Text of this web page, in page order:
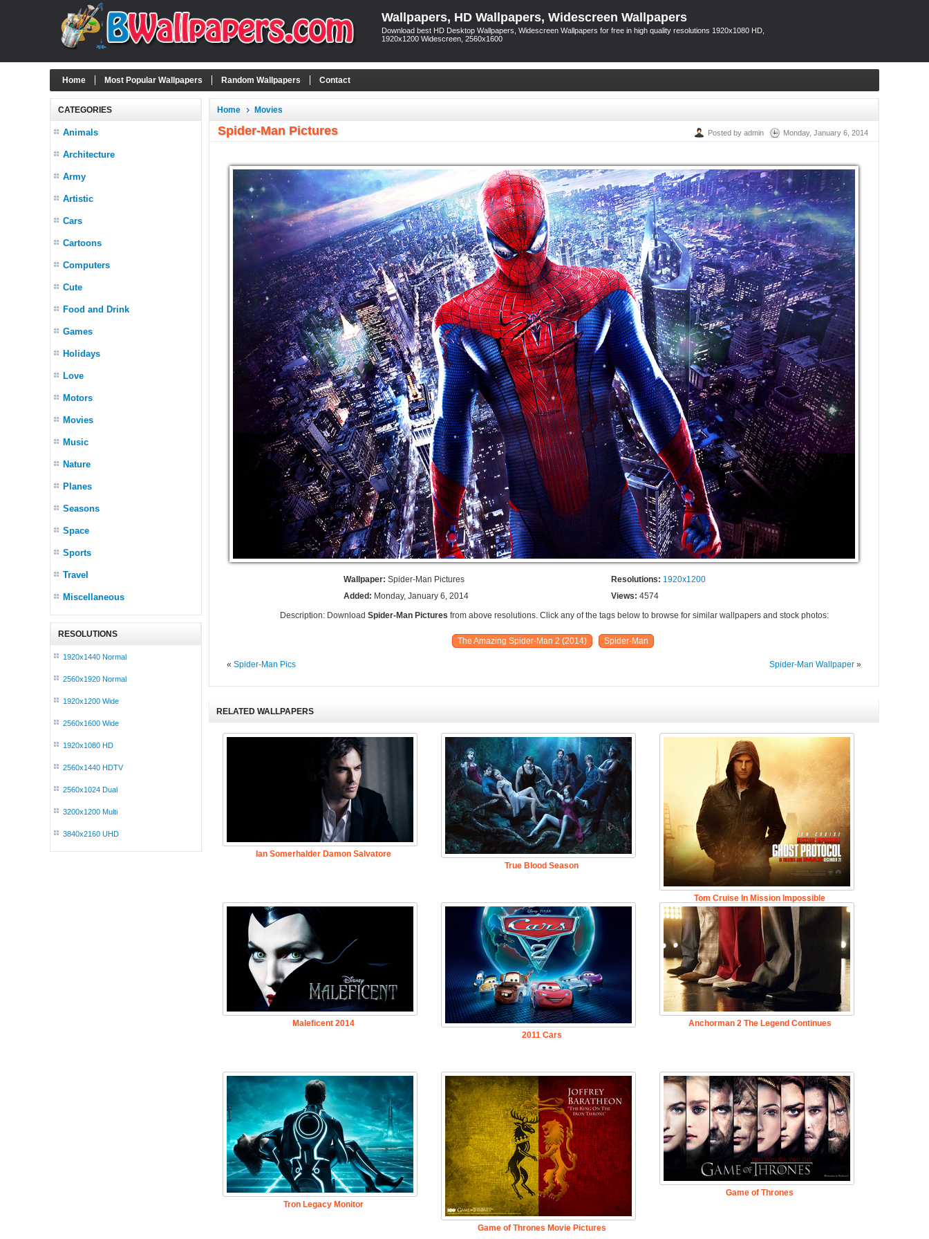
Wallpapers, HD Wallpapers, Widescreen Wallpapers
Download best HD Desktop Wallpapers, Widescreen Wallpapers for free in high quality resolutions 1920x1080 HD,
1920x1200 Widescreen, 2560x1600
Home Most Popular Wallpapers Random Wallpapers Contact
CATEGORIES
Animals
Architecture
Army
Artistic
Cars
Cartoons
Computers
Cute
Food and Drink
Games
Holidays
Love
Motors
Movies
Music
Nature
Planes
Seasons
Space
Sports
Travel
Miscellaneous
RESOLUTIONS
1920x1440 Normal
2560x1920 Normal
1920x1200 Wide
2560x1600 Wide
1920x1080 HD
2560x1440 HDTV
2560x1024 Dual
3200x1200 Multi
3840x2160 UHD
Home Movies
Spider-Man Pictures Posted by admin Monday, January 6, 2014
Wallpaper: Spider-Man Pictures Resolutions: 1920x1200
Added: Monday, January 6, 2014 Views: 4574
Description: DownloadSpider-Man Pictures from above resolutions. Click any of the tags below to browse for similar wallpapers and stock photos:
The Amazing Spider-Man 2 (2014) Spider-Man
«Spider-Man Pics Spider-Man Wallpaper »
RELATED WALLPAPERS
Ian Somerhalder Damon Salvatore
True Blood Season
Tom Cruise In Mission Impossible
Maleficent 2014
2011 Cars
Anchorman 2 The Legend Continues
Tron Legacy Monitor
Game of Thrones Movie Pictures
Game of Thrones